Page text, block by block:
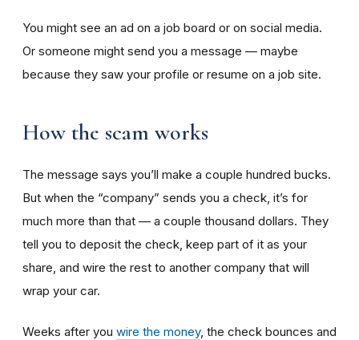
You might see an ad on a job board or on social media.
Or someone might send you a message — maybe
because they saw your profile or resume on a job site.
How the scam works
The message says you’ll make a couple hundred bucks.
But when the “company” sends you a check, it’s for
much more than that — a couple thousand dollars. They
tell you to deposit the check, keep part of it as your
share, and wire the rest to another company that will
wrap your car.
Weeks after you wire the money, the check bounces and